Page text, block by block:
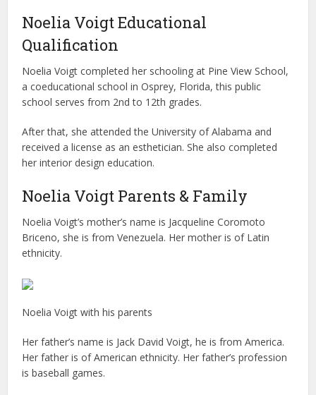
Noelia Voigt Educational
Qualification
Noelia Voigt completed her schooling at Pine View School,
a coeducational school in Osprey, Florida, this public
school serves from 2nd to 12th grades.
After that, she attended the University of Alabama and
received a license as an esthetician. She also completed
her interior design education.
Noelia Voigt Parents & Family
Noelia Voigt’s mother’s name is Jacqueline Coromoto
Briceno, she is from Venezuela. Her mother is of Latin
ethnicity.
Noelia Voigt with his parents
Her father’s name is Jack David Voigt, he is from America.
Her father is of American ethnicity. Her father’s profession
is baseball games.